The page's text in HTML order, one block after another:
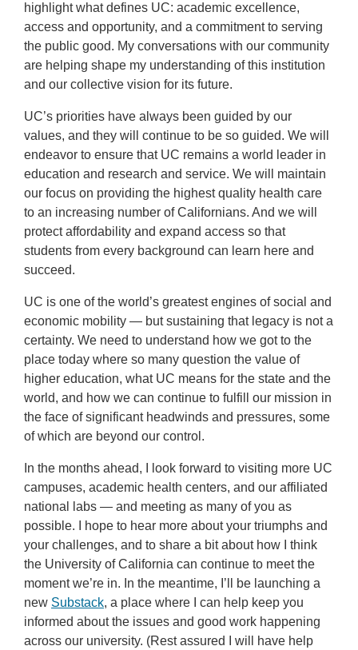
highlight what defines UC: academic excellence,
access and opportunity, and a commitment to serving
the public good. My conversations with our community
are helping shape my understanding of this institution
and our collective vision for its future.
UC’s priorities have always been guided by our
values, and they will continue to be so guided. We will
endeavor to ensure that UC remains a world leader in
education and research and service. We will maintain
our focus on providing the highest quality health care
to an increasing number of Californians. And we will
protect affordability and expand access so that
students from every background can learn here and
succeed.
UC is one of the world’s greatest engines of social and
economic mobility — but sustaining that legacy is not a
certainty. We need to understand how we got to the
place today where so many question the value of
higher education, what UC means for the state and the
world, and how we can continue to fulfill our mission in
the face of significant headwinds and pressures, some
of which are beyond our control.
In the months ahead, I look forward to visiting more UC
campuses, academic health centers, and our affiliated
national labs — and meeting as many of you as
possible. I hope to hear more about your triumphs and
your challenges, and to share a bit about how I think
the University of California can continue to meet the
moment we’re in. In the meantime, I’ll be launching a
new Substack, a place where I can help keep you
informed about the issues and good work happening
across our university. (Rest assured I will have help